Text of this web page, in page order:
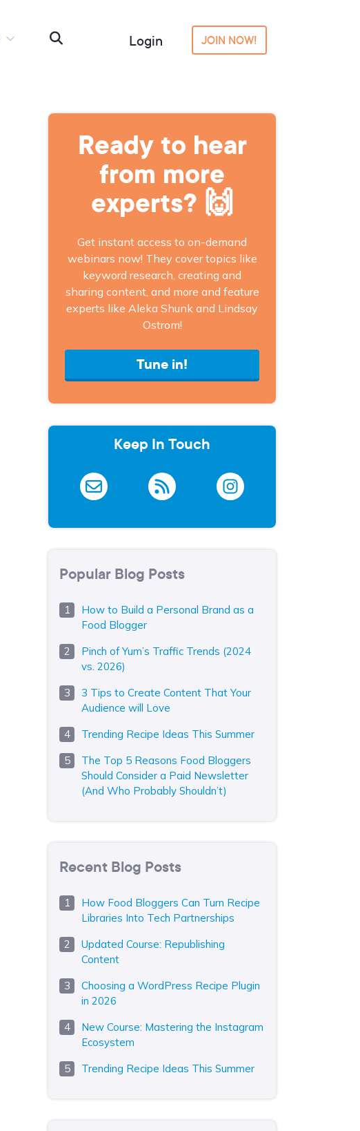
Login JOIN NOW!
Ready to hear
from more
experts? 🙌
Get instant access to on-demand
webinars now! They cover topics like
keyword research, creating and
sharing content, and more and feature
experts like Aleka Shunk and Lindsay
Ostrom!
Tune in!
Keep In Touch
Popular Blog Posts
How to Build a Personal Brand as a
Food Blogger
Pinch of Yum’s Traffic Trends (2024
vs. 2026)
3 Tips to Create Content That Your
Audience will Love
Trending Recipe Ideas This Summer
The Top 5 Reasons Food Bloggers
Should Consider a Paid Newsletter
(And Who Probably Shouldn’t)
Recent Blog Posts
How Food Bloggers Can Turn Recipe
Libraries Into Tech Partnerships
Updated Course: Republishing
Content
Choosing a WordPress Recipe Plugin
in 2026
New Course: Mastering the Instagram
Ecosystem
Trending Recipe Ideas This Summer